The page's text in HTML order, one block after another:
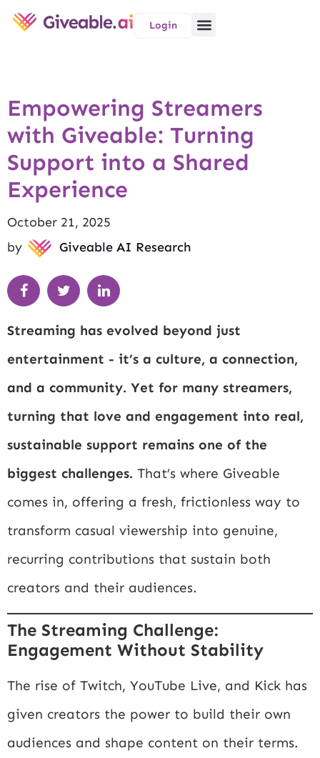
Login
Empowering Streamers
with Giveable: Turning
Support into a Shared
Experience
October 21, 2025
by
Giveable AI Research
Streaming has evolved beyond just
entertainment - it’s a culture, a connection,
and a community. Yet for many streamers,
turning that love and engagement into real,
sustainable support remains one of the
biggest challenges. That’s where Giveable
comes in, offering a fresh, frictionless way to
transform casual viewership into genuine,
recurring contributions that sustain both
creators and their audiences.
The Streaming Challenge:
Engagement Without Stability
The rise of Twitch, YouTube Live, and Kick has
given creators the power to build their own
audiences and shape content on their terms.